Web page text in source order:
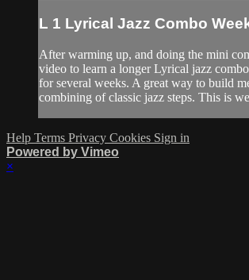
L 1 Lyrical Jazz Combo
After warming up, and doing the mini
video to learn a longer Lyrical jazz
for several weeks. A great way to build
combining of classic jazz steps. This is
Help Terms Privacy Cookies Sign in
Powered by Vimeo
×